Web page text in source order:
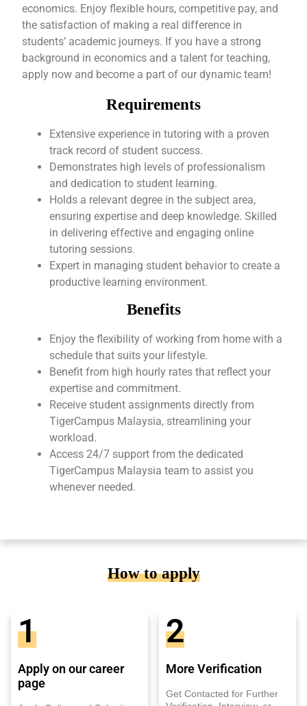
economics. Enjoy flexible hours, competitive pay, and
the satisfaction of making a real difference in
students’ academic journeys. If you have a strong
background in economics and a talent for teaching,
apply now and become a part of our dynamic team!
Requirements
Extensive experience in tutoring with a proven
track record of student success.
Demonstrates high levels of professionalism
and dedication to student learning.
Holds a relevant degree in the subject area,
ensuring expertise and deep knowledge. Skilled
in delivering effective and engaging online
tutoring sessions.
Expert in managing student behavior to create a
productive learning environment.
Benefits
Enjoy the flexibility of working from home with a
schedule that suits your lifestyle.
Benefit from high hourly rates that reflect your
expertise and commitment.
Receive student assignments directly from
TigerCampus Malaysia, streamlining your
workload.
Access 24/7 support from the dedicated
TigerCampus Malaysia team to assist you
whenever needed.
How to apply
1
Apply on our career
page
2
More Verification
Get Contacted for Further